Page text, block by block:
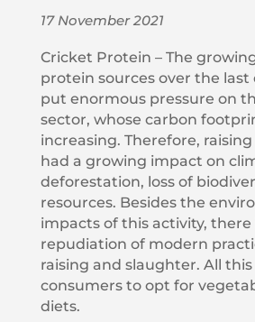
17 November 2021
Cricket Protein – The
protein sources over the last
put enormous pressure on
sector, whose carbon
increasing. Therefore,
had a growing impact on
deforestation, loss of
resources. Besides the
impacts of this activity, there
repudiation of modern
raising and slaughter. All
consumers to opt for
diets.